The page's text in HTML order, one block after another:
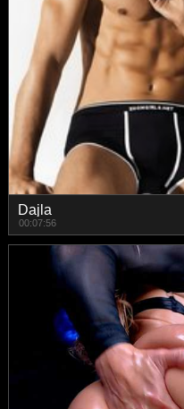
Dajla
00:07:56